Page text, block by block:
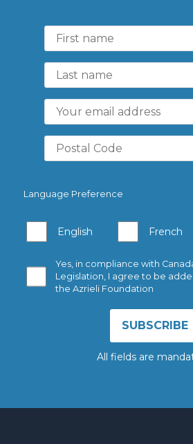
Language Preference
English French
Yes, in compliance with
Legislation, I agree to be
the Azrieli Foundation
All fields are